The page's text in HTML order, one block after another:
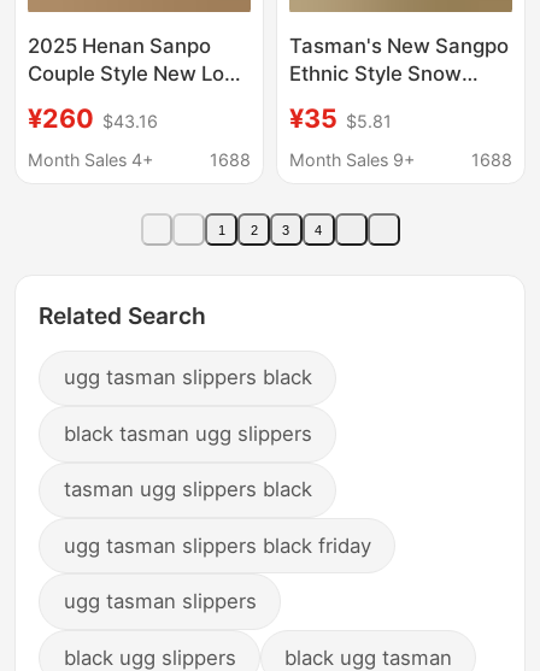
2025 Henan Sanpo
Couple Style New Low-
Tasman Smooth
Leather and Fur
¥260 $43.16
Month Sales 4+
1688
Tasman's New Sangpo
Ethnic Style Snow
Cross-Border Large
Size Thick-Soled
Handmade Snow
Boots
¥35 $5.81
Month Sales 9+
1688
1 2 3 4
Related Search
ugg tasman slippers black
black tasman ugg slippers
tasman ugg slippers black
ugg tasman slippers black friday
ugg tasman slippers
black ugg slippers black ugg tasman